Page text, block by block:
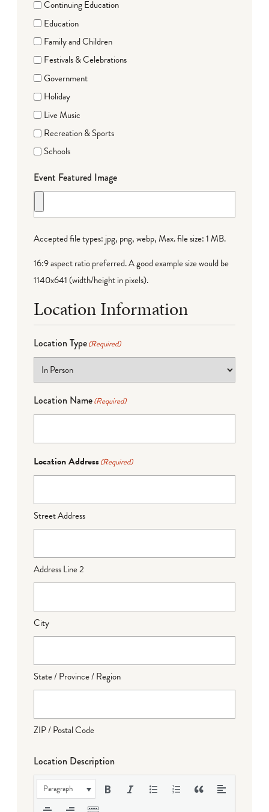
Continuing Education
Education
Family and Children
Festivals & Celebrations
Government
Holiday
Live Music
Recreation & Sports
Schools
Event Featured Image
Accepted file types: jpg, png, webp, Max. file size: 1 MB.
16:9 aspect ratio preferred. A good example size would be
1140x641 (width/height in pixels).
Location Information
Location Type(Required)
Location Name(Required)
Location Address(Required)
Street Address
Address Line 2
City
State / Province / Region
ZIP / Postal Code
Location Description
Paragraph